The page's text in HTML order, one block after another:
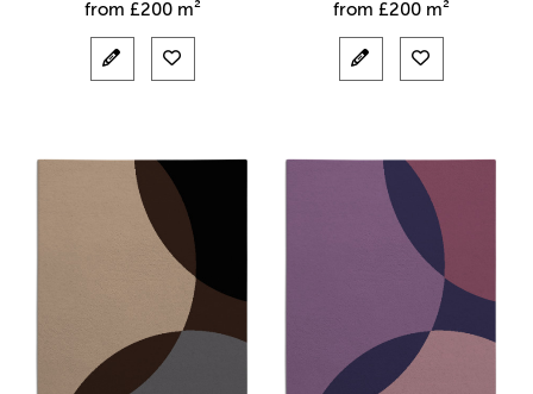
from £200 m² from £200 m²